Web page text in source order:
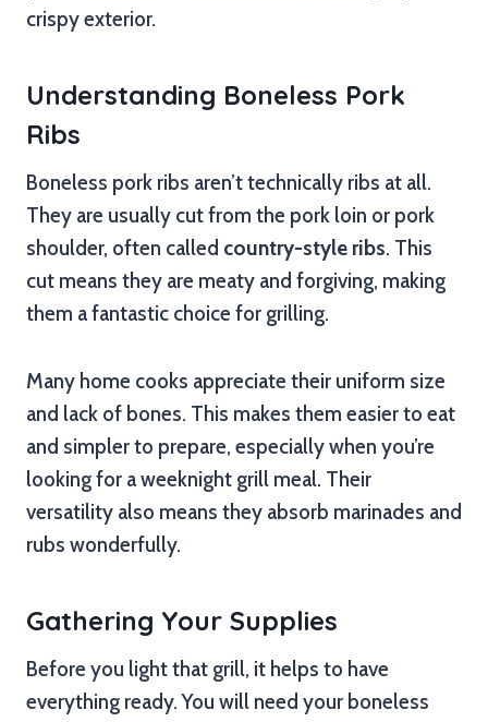
crispy exterior.
Understanding Boneless Pork
Ribs
Boneless pork ribs aren’t technically ribs at all.
They are usually cut from the pork loin or pork
shoulder, often called country-style ribs. This
cut means they are meaty and forgiving, making
them a fantastic choice for grilling.
Many home cooks appreciate their uniform size
and lack of bones. This makes them easier to eat
and simpler to prepare, especially when you’re
looking for a weeknight grill meal. Their
versatility also means they absorb marinades and
rubs wonderfully.
Gathering Your Supplies
Before you light that grill, it helps to have
everything ready. You will need your boneless